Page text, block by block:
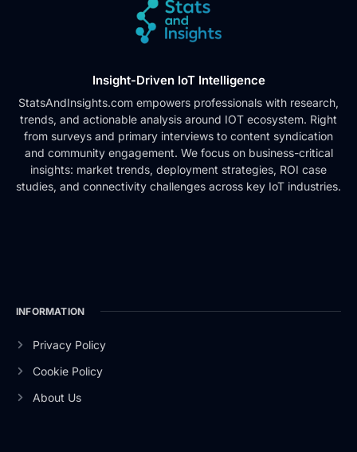
Insight-Driven IoT Intelligence
StatsAndInsights.com empowers professionals with research,
trends, and actionable analysis around IOT ecosystem. Right
from surveys and primary interviews to content syndication
and community engagement. We focus on business-critical
insights: market trends, deployment strategies, ROI case
studies, and connectivity challenges across key IoT industries.
INFORMATION
Privacy Policy
Cookie Policy
About Us